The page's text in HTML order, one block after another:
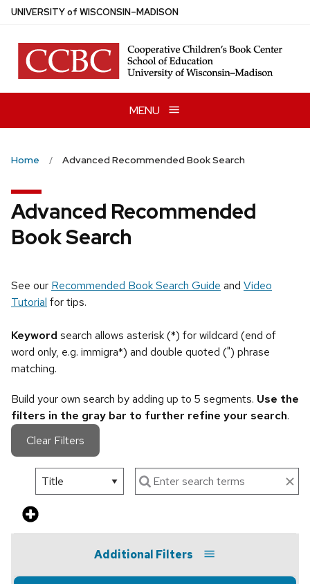
Skip
main
content
UNIVERSITYof WISCONSIN–MADISON
MENU
Home Advanced Recommended Book Search
Advanced Recommended
Book Search
See our Recommended Book Search Guide and Video
Tutorial for tips.
Keyword search allows asterisk (*) for wildcard (end of
word only, e.g. immigra*) and double quoted (") phrase
matching.
Build your own search by adding up to 5 segments. Use the
filters in the gray bar to further refine your search.
Clear Filters
Additional Filters